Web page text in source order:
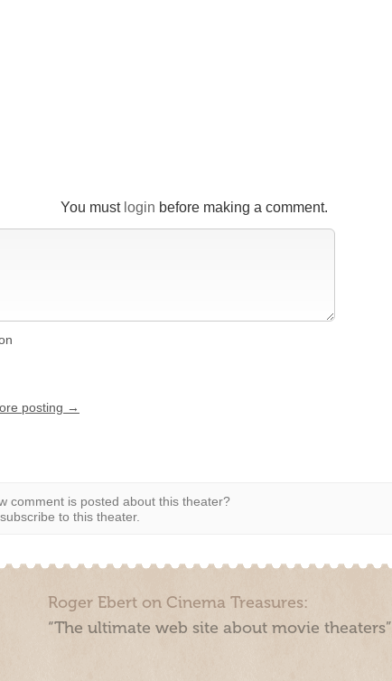
You must login before making a comment.
posting →
comment is posted about this theater?
to this theater.
Roger Ebert on Cinema Treasures:
“The ultimate web site about movie theaters”